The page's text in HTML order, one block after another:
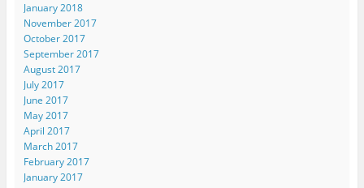
January 2018
November 2017
October 2017
September 2017
August 2017
July 2017
June 2017
May 2017
April 2017
March 2017
February 2017
January 2017